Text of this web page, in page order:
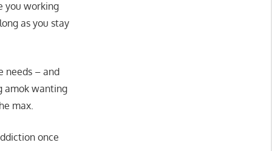
you working
as you stay
needs – and
amok wanting
max.
once